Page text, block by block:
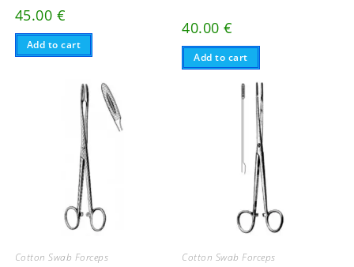
45.00 €
Add to cart
40.00€
Add to cart
Cotton Swab Forceps Cotton Swab Forceps